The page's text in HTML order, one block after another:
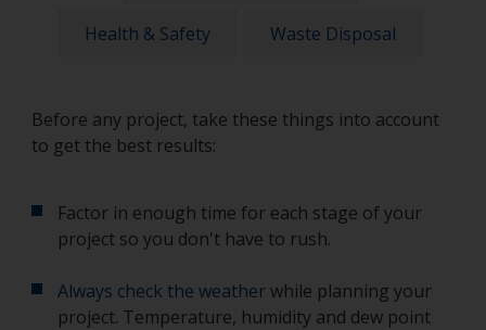
Health & Safety Waste Disposal
Before any project, take these things into account
to get the best results:
Factor in enough time for each stage of your
project so you don't have to rush.
Always check the weatherwhile planning your
project. Temperature, humidity and dew point